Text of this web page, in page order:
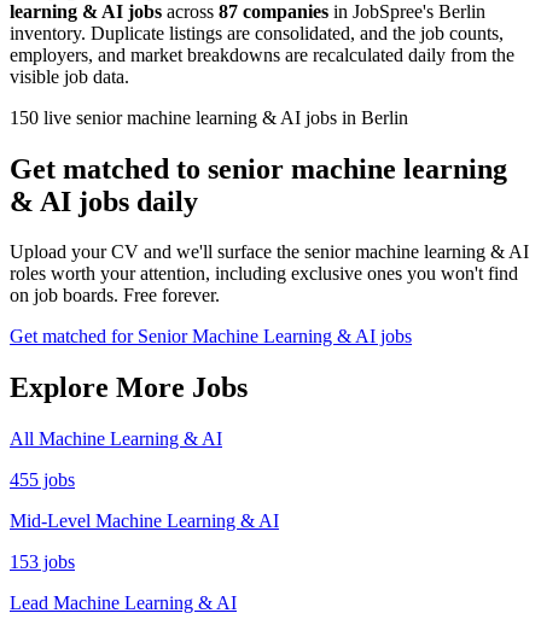
learning & AI jobs across 87 companies in JobSpree's Berlin
inventory. Duplicate listings are consolidated, and the job counts,
employers, and market breakdowns are recalculated daily from the
visible job data.
150 live senior machine learning & AI jobs in Berlin
Get matched to senior machine learning
& AI jobs daily
Upload your CV and we'll surface the senior machine learning & AI
roles worth your attention, including exclusive ones you won't find
on job boards. Free forever.
Get matched for Senior Machine Learning & AI jobs
Explore More Jobs
All Machine Learning & AI
455 jobs
Mid-Level Machine Learning & AI
153 jobs
Lead Machine Learning & AI